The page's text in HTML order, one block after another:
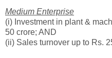
Medium Enterprise
(i) Investment in plant &
50 crore; AND
(ii) Sales turnover up to Rs.